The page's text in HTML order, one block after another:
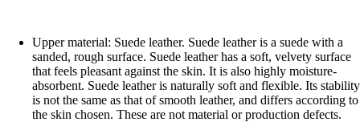
Upper material: Suede leather. Suede leather is a suede with a
sanded, rough surface. Suede leather has a soft, velvety surface
that feels pleasant against the skin. It is also highly moisture-
absorbent. Suede leather is naturally soft and flexible. Its stability
is not the same as that of smooth leather, and differs according to
the skin chosen. These are not material or production defects.